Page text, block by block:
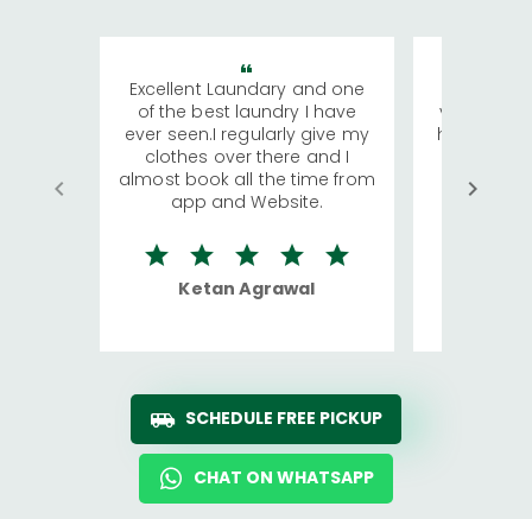
Excellent Laundary and one
of the best laundry I have
ever seen.I regularly give my
clothes over there and I
almost book all the time from
app and Website.
Ketan Agrawal
visiting
has
We
quite
SCHEDULE FREE PICKUP
CHAT ON WHATSAPP